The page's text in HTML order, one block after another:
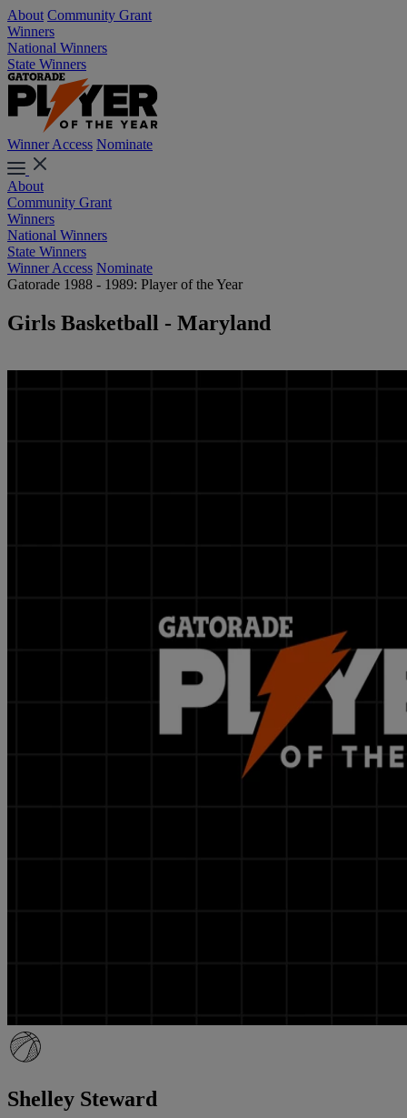
About Community Grant
Winners
National Winners
State Winners
Winner Access Nominate
About
Community Grant
Winners
National Winners
State Winners
Winner Access Nominate
Gatorade 1988 - 1989: Player of the Year
Girls Basketball - Maryland
Shelley Steward